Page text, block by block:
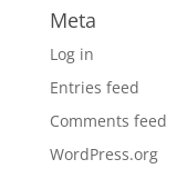
Meta
Log in
Entries feed
Comments feed
WordPress.org